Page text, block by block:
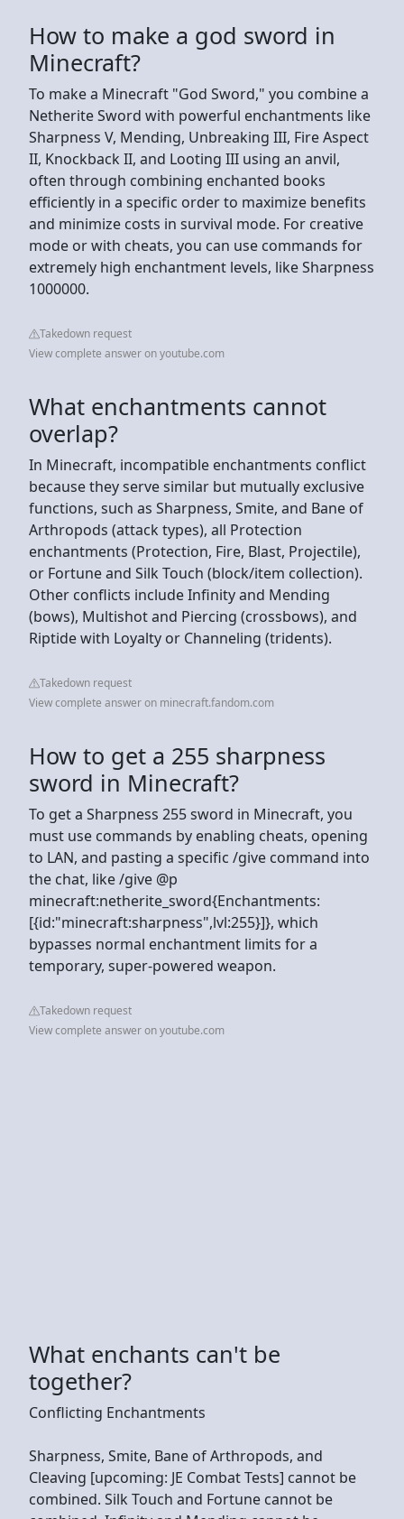
How to make a god sword in
Minecraft?
To make a Minecraft "God Sword," you combine a
Netherite Sword with powerful enchantments like
Sharpness V, Mending, Unbreaking III, Fire Aspect
II, Knockback II, and Looting III using an anvil,
often through combining enchanted books
efficiently in a specific order to maximize benefits
and minimize costs in survival mode. For creative
mode or with cheats, you can use commands for
extremely high enchantment levels, like Sharpness
1000000.
Takedown request
View complete answer on youtube.com
What enchantments cannot
overlap?
In Minecraft, incompatible enchantments conflict
because they serve similar but mutually exclusive
functions, such as Sharpness, Smite, and Bane of
Arthropods (attack types), all Protection
enchantments (Protection, Fire, Blast, Projectile),
or Fortune and Silk Touch (block/item collection).
Other conflicts include Infinity and Mending
(bows), Multishot and Piercing (crossbows), and
Riptide with Loyalty or Channeling (tridents).
Takedown request
View complete answer on minecraft.fandom.com
How to get a 255 sharpness
sword in Minecraft?
To get a Sharpness 255 sword in Minecraft, you
must use commands by enabling cheats, opening
to LAN, and pasting a specific /give command into
the chat, like /give @p
minecraft:netherite_sword{Enchantments:
[{id:"minecraft:sharpness",lvl:255}]}, which
bypasses normal enchantment limits for a
temporary, super-powered weapon.
Takedown request
View complete answer on youtube.com
What enchants can't be
together?
Conflicting Enchantments
Sharpness, Smite, Bane of Arthropods, and
Cleaving [upcoming: JE Combat Tests] cannot be
combined. Silk Touch and Fortune cannot be